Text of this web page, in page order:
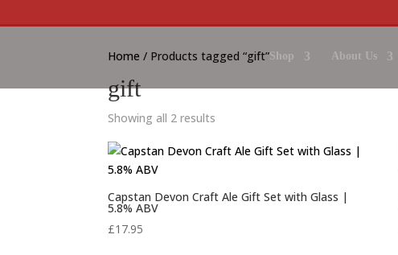
Shop About Us
Home / Products tagged “gift”
gift
Showing all 2 results
Capstan Devon Craft Ale Gift Set with Glass |
5.8% ABV
£17.95